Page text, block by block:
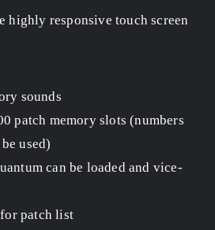
highly responsive touch screen
sounds
patch memory slots (numbers
used)
can be loaded and vice-
patch list